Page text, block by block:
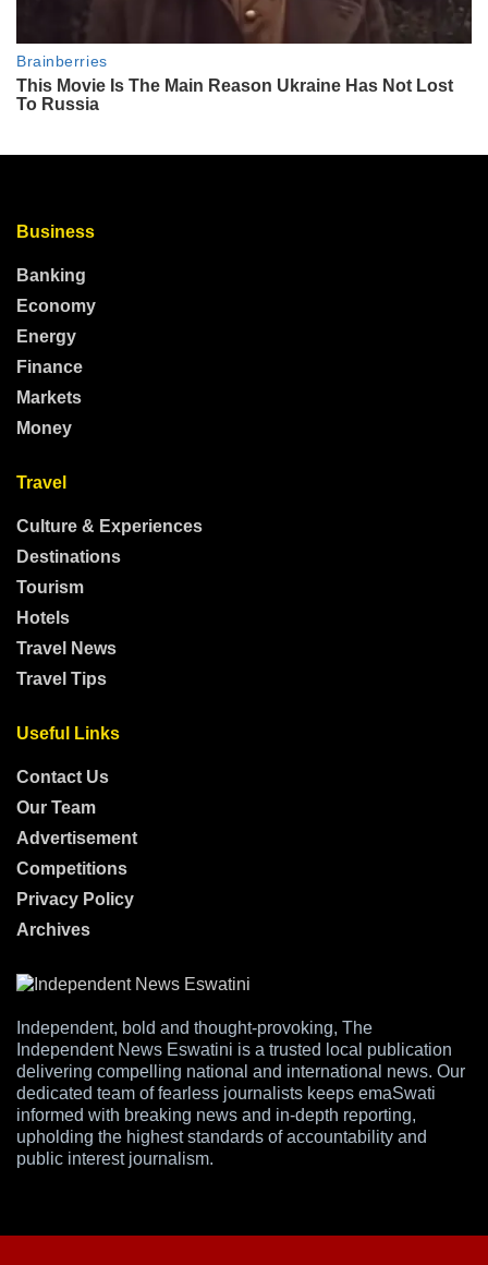
Business
Banking
Economy
Energy
Finance
Markets
Money
Travel
Culture & Experiences
Destinations
Tourism
Hotels
Travel News
Travel Tips
Useful Links
Contact Us
Our Team
Advertisement
Competitions
Privacy Policy
Archives
Independent, bold and thought-provoking, The
Independent News Eswatini is a trusted local publication
delivering compelling national and international news. Our
dedicated team of fearless journalists keeps emaSwati
informed with breaking news and in-depth reporting,
upholding the highest standards of accountability and
public interest journalism.